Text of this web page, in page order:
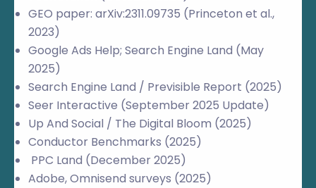
GEO paper: arXiv:2311.09735 (Princeton et al.,
2023)
Google Ads Help; Search Engine Land (May
2025)
Search Engine Land / Previsible Report (2025)
Seer Interactive (September 2025 Update)
Up And Social / The Digital Bloom (2025)
Conductor Benchmarks (2025)
PPC Land (December 2025)
Adobe, Omnisend surveys (2025)